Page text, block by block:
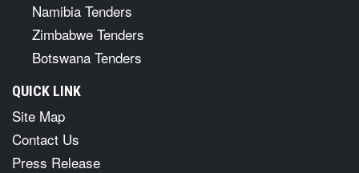
Namibia Tenders
Zimbabwe Tenders
Botswana Tenders
QUICK LINK
Site Map
Contact Us
Press Release